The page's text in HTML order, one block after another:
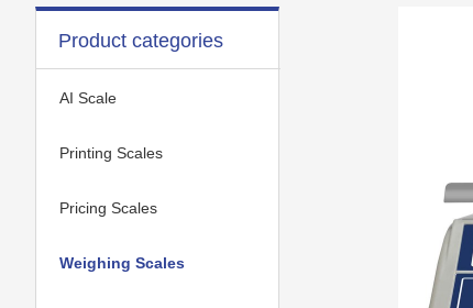
Product categories
AI Scale
Printing Scales
Pricing Scales
Weighing Scales